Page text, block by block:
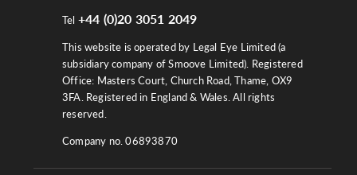
Tel +44 (0)20 3051 2049
This website is operated by Legal Eye Limited (a
subsidiary company of Smoove Limited). Registered
Office: Masters Court, Church Road, Thame, OX9
3FA. Registered in England & Wales. All rights
reserved.
Company no. 06893870